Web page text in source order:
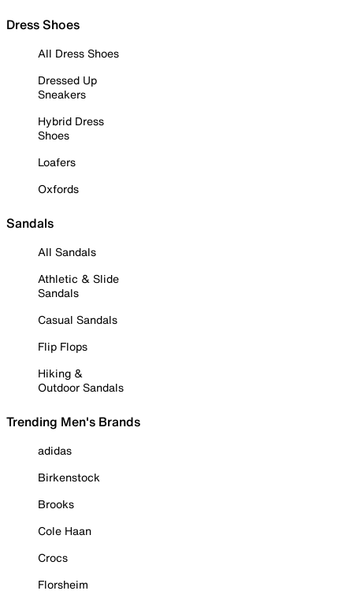
Dress Shoes
All Dress Shoes
Dressed Up
Sneakers
Hybrid Dress
Shoes
Loafers
Oxfords
Sandals
All Sandals
Athletic & Slide
Sandals
Casual Sandals
Flip Flops
Hiking &
Outdoor Sandals
Trending Men's Brands
adidas
Birkenstock
Brooks
Cole Haan
Crocs
Florsheim